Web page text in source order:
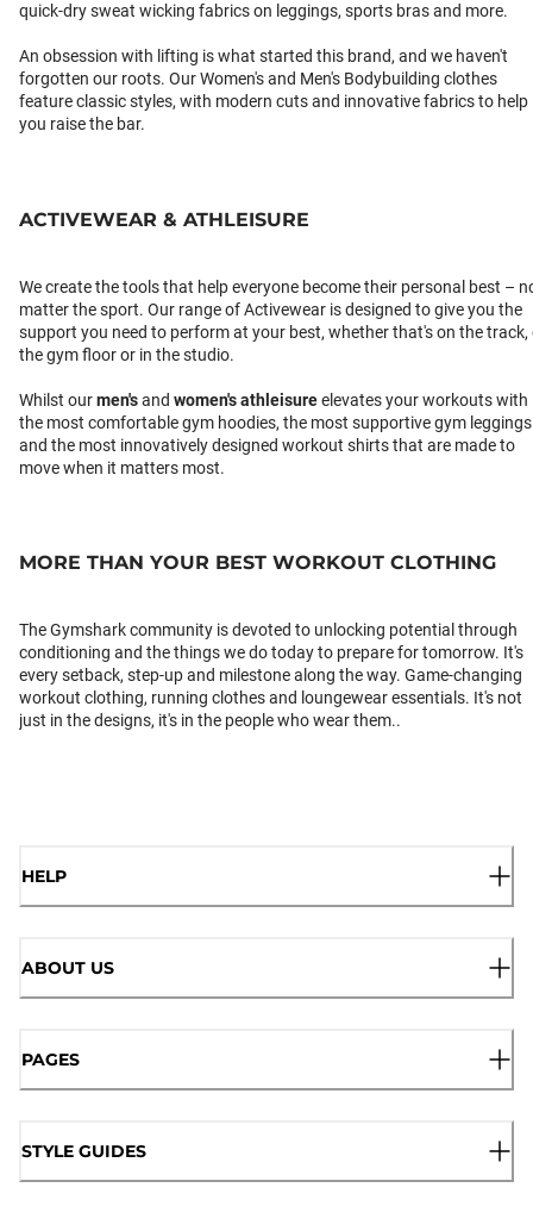
quick-dry sweat wicking fabrics on leggings, sports bras and more.
An obsession with lifting is what started this brand, and we haven't
forgotten our roots. Our Women's and Men's Bodybuilding clothes
feature classic styles, with modern cuts and innovative fabrics to help
you raise the bar.
ACTIVEWEAR & ATHLEISURE
We create the tools that help everyone become their personal best –
matter the sport. Our range of Activewear is designed to give you the
support you need to perform at your best, whether that's on the track,
the gym floor or in the studio.
Whilst ourmen'sand women's athleisureelevates your workouts with
the most comfortable gym hoodies, the most supportive gym leggings
and the most innovatively designed workout shirts that are made to
move when it matters most.
MORE THAN YOUR BEST WORKOUT CLOTHING
The Gymshark community is devoted to unlocking potential through
conditioning and the things we do today to prepare for tomorrow. It's
every setback, step-up and milestone along the way. Game-changing
workout clothing, running clothes and loungewear essentials. It's not
just in the designs, it's in the people who wear them..
HELP
ABOUT US
PAGES
STYLE GUIDES